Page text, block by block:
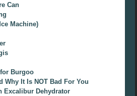
Can
Machine)
Burgoo
Why It Is NOT Bad For You
Excalibur Dehydrator